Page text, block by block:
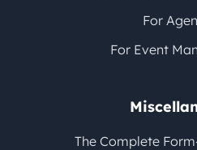
For
For Event
The Complete